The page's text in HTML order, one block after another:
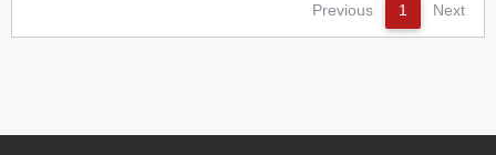
Previous 1 Next